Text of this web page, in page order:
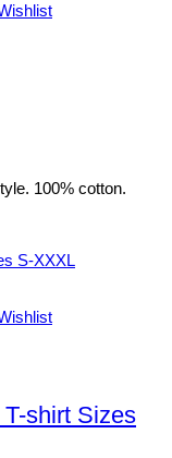
100% cotton.
shirt Sizes